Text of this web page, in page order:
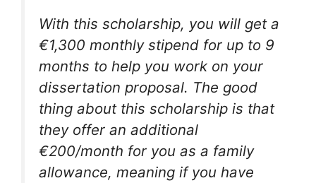
With this scholarship, you will get a
€1,300 monthly stipend for up to 9
months to help you work on your
dissertation proposal. The good
thing about this scholarship is that
they offer an additional
€200/month for you as a family
allowance, meaning if you have